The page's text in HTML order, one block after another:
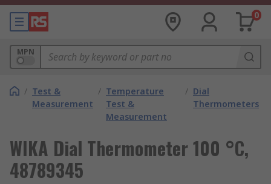
0
MPN
/ Test &
Measurement
/ Temperature
Test &
Measurement
/ Dial
Thermometers
WIKA Dial Thermometer 100 °C,
48789345